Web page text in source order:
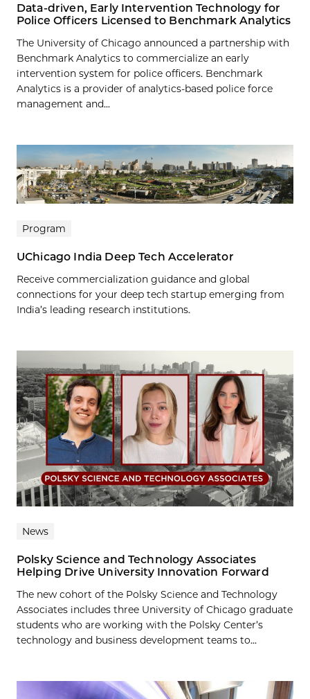
Data-driven, Early Intervention Technology for
Police Officers Licensed to Benchmark Analytics
The University of Chicago announced a partnership with
Benchmark Analytics to commercialize an early
intervention system for police officers. Benchmark
Analytics is a provider of analytics-based police force
management and...
Program
UChicago India Deep Tech Accelerator
Receive commercialization guidance and global
connections for your deep tech startup emerging from
India’s leading research institutions.
News
Polsky Science and Technology Associates
Helping Drive University Innovation Forward
The new cohort of the Polsky Science and Technology
Associates includes three University of Chicago graduate
students who are working with the Polsky Center’s
technology and business development teams to...